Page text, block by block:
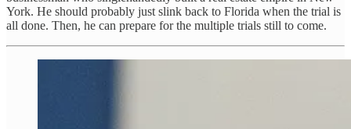
York. He should probably just slink back to Florida when the trial is
all done. Then, he can prepare for the multiple trials still to come.